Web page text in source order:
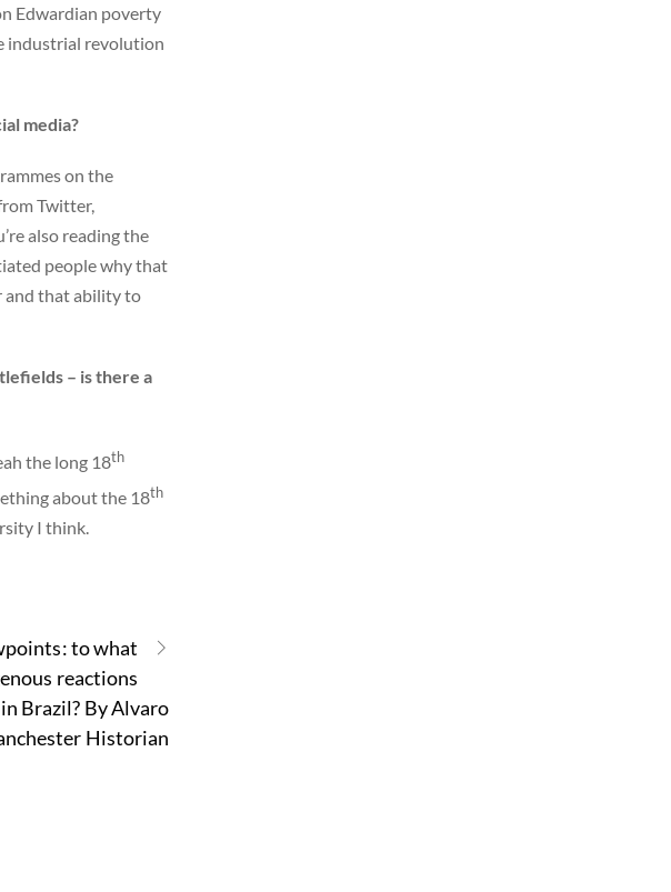
Edwardian poverty
industrial revolution
media?
on the
Twitter,
also reading the
people why that
and that ability to
– is there a
the long 18th
about the 18th
I think.
to what
reactions
Brazil? By Alvaro
Historian